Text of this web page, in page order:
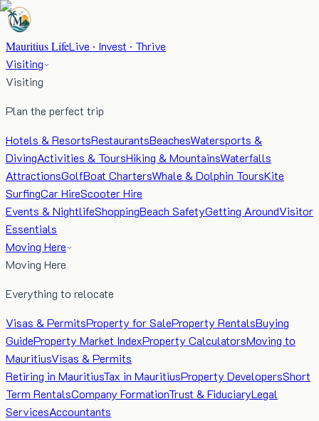
Mauritius LifeLive · Invest · Thrive
Visiting
Visiting
Plan the perfect trip
Hotels & ResortsRestaurantsBeachesWatersports &
DivingActivities & ToursHiking & MountainsWaterfalls
AttractionsGolfBoat ChartersWhale & Dolphin ToursKite
SurfingCar HireScooter Hire
Events & NightlifeShoppingBeach SafetyGetting AroundVisitor
Essentials
Moving Here
Moving Here
Everything to relocate
Visas & PermitsProperty for SaleProperty RentalsBuying
GuideProperty Market IndexProperty CalculatorsMoving to
MauritiusVisas & Permits
Retiring in MauritiusTax in MauritiusProperty DevelopersShort
Term RentalsCompany FormationTrust & FiduciaryLegal
ServicesAccountants